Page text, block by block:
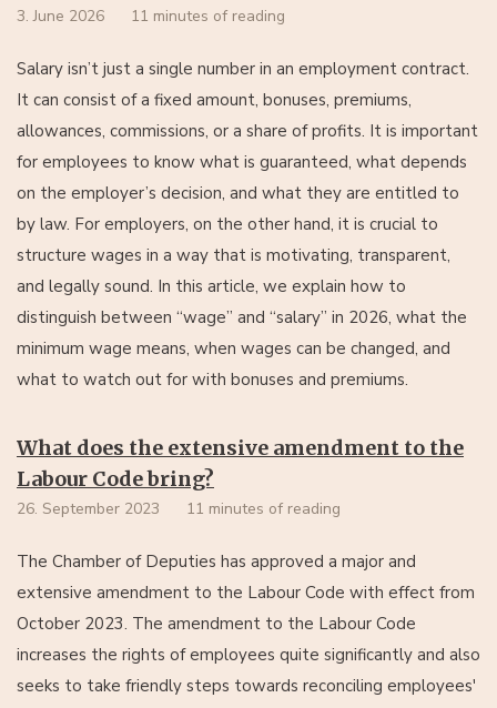
3. June 2026 11 minutes of reading
Salary isn’t just a single number in an employment contract.
It can consist of a fixed amount, bonuses, premiums,
allowances, commissions, or a share of profits. It is important
for employees to know what is guaranteed, what depends
on the employer’s decision, and what they are entitled to
by law. For employers, on the other hand, it is crucial to
structure wages in a way that is motivating, transparent,
and legally sound. In this article, we explain how to
distinguish between “wage” and “salary” in 2026, what the
minimum wage means, when wages can be changed, and
what to watch out for with bonuses and premiums.
What does the extensive amendment to the
Labour Code bring?
26. September 2023 11 minutes of reading
The Chamber of Deputies has approved a major and
extensive amendment to the Labour Code with effect from
October 2023. The amendment to the Labour Code
increases the rights of employees quite significantly and also
seeks to take friendly steps towards reconciling employees'